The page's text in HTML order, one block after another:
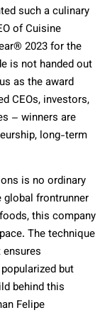
such a culinary
of Cuisine
2023 for the
is not handed out
as the award
CEOs, investors,
– winners are
long-term
is no ordinary
global frontrunner
this company
The technique
but
behind this
Felipe